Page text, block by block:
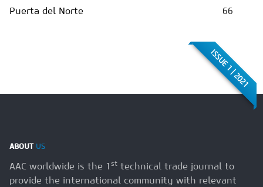
Puerta del Norte 66
ISSUE 1 | 2021
ABOUTUS
AAC worldwide is the 1 st technical trade journal to
provide the international community with relevant